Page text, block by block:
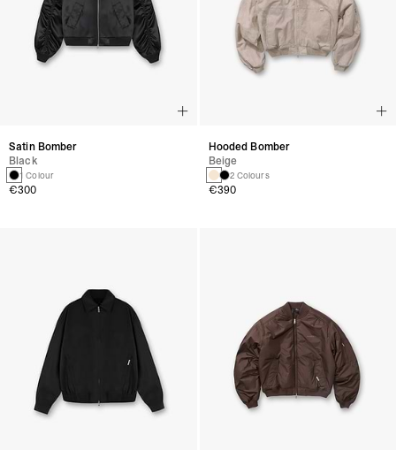
Satin Bomber
Black
1 Colour
€300
Hooded Bomber
Beige
2 Colours
€390